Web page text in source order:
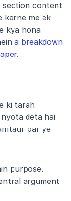
section content
karne me ek
kya hona
a breakdown
.
ki tarah
deta hai
par ye
purpose.
argument